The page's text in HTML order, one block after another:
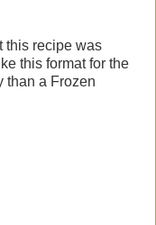
this recipe was
this format for the
than a Frozen